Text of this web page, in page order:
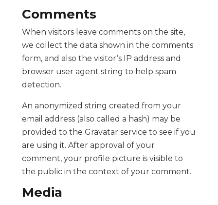
Comments
When visitors leave comments on the site,
we collect the data shown in the comments
form, and also the visitor’s IP address and
browser user agent string to help spam
detection.
An anonymized string created from your
email address (also called a hash) may be
provided to the Gravatar service to see if you
are using it. After approval of your
comment, your profile picture is visible to
the public in the context of your comment.
Media